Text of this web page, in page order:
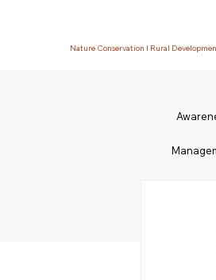
Nature Conservation I Rural